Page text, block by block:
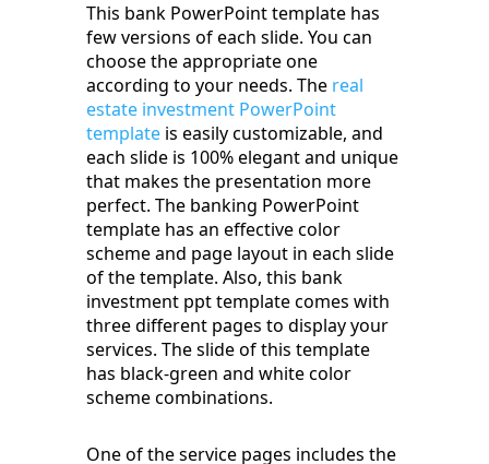
This bank PowerPoint template has
few versions of each slide. You can
choose the appropriate one
according to your needs. The real
estate investment PowerPoint
template is easily customizable, and
each slide is 100% elegant and unique
that makes the presentation more
perfect. The banking PowerPoint
template has an effective color
scheme and page layout in each slide
of the template. Also, this bank
investment ppt template comes with
three different pages to display your
services. The slide of this template
has black-green and white color
scheme combinations.
One of the service pages includes the